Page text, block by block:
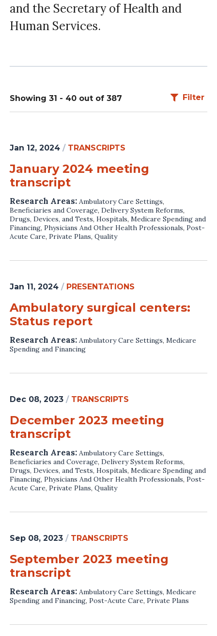
and the Secretary of Health and
Human Services.
Showing 31 - 40 out of 387 Filter
Jan 12, 2024 / TRANSCRIPTS
January 2024 meeting
transcript
Research Areas: Ambulatory Care Settings,
Beneficiaries and Coverage, Delivery System Reforms,
Drugs, Devices, and Tests, Hospitals, Medicare Spending and
Financing, Physicians And Other Health Professionals, Post-
Acute Care, Private Plans, Quality
Jan 11, 2024 / PRESENTATIONS
Ambulatory surgical centers:
Status report
Research Areas: Ambulatory Care Settings, Medicare
Spending and Financing
Dec 08, 2023 / TRANSCRIPTS
December 2023 meeting
transcript
Research Areas: Ambulatory Care Settings,
Beneficiaries and Coverage, Delivery System Reforms,
Drugs, Devices, and Tests, Hospitals, Medicare Spending and
Financing, Physicians And Other Health Professionals, Post-
Acute Care, Private Plans, Quality
Sep 08, 2023 / TRANSCRIPTS
September 2023 meeting
transcript
Research Areas: Ambulatory Care Settings, Medicare
Spending and Financing, Post-Acute Care, Private Plans